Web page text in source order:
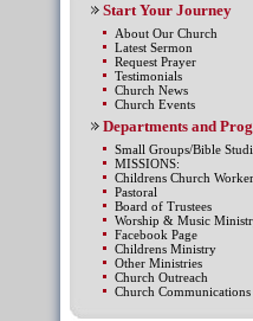
Start Your Journey
About Our Church
Latest Sermon
Request Prayer
Testimonials
Church News
Church Events
Departments and
Small Groups/Bible
MISSIONS:
Childrens Church
Pastoral
Board of Trustees
Worship & Music
Facebook Page
Childrens Ministry
Other Ministries
Church Outreach
Church Communications